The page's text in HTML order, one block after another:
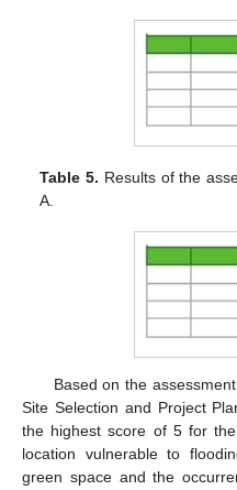
Table 5. Results of the
A.
Based on the
Site Selection and Project
the highest score of 5 for
location vulnerable to
green space and the